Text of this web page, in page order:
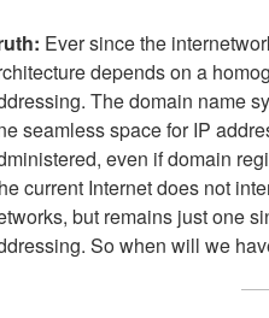
Ever since the
depends on a
The domain name
seamless space for IP
even if domain
current Internet does not
but remains just one
So when will we